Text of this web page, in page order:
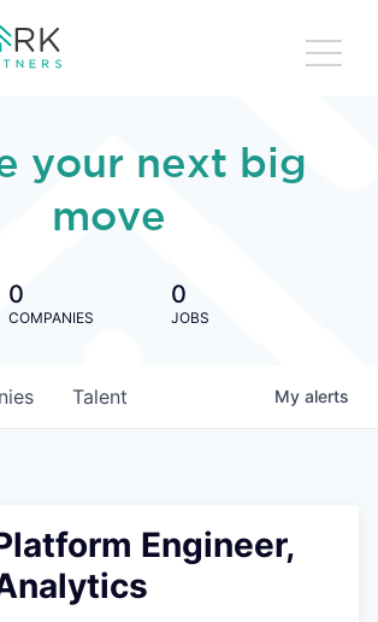
your next big
move
0
COMPANIES
0
JOBS
Talent My alerts
Engineer,